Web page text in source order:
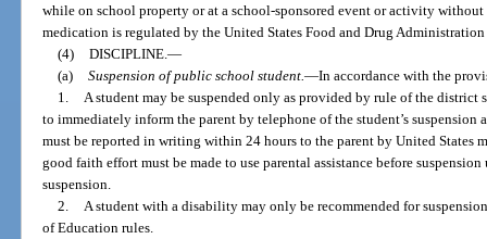
while on school property or at a school-sponsored event or activity
medication is regulated by the United States Food and Drug
(4) DISCIPLINE. —
(a) Suspension of public school student. —In accordance with the
1.
A student may be suspended only as provided by rule of the district
to immediately inform the parent by telephone of the student’s suspension
must be reported in writing within 24 hours to the parent by United States
good faith effort must be made to use parental assistance before
suspension.
2.
A student with a disability may only be recommended for
of Education rules.